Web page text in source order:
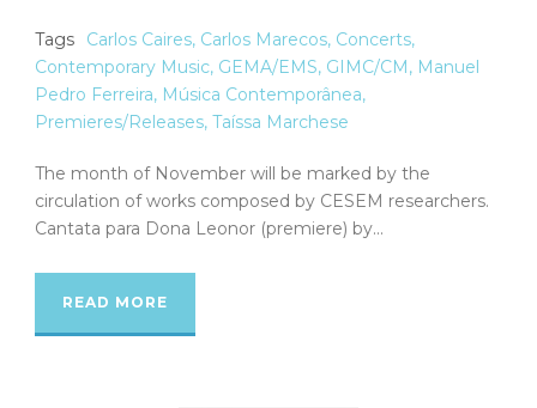
Tags Carlos Caires, Carlos Marecos, Concerts,
Contemporary Music, GEMA/EMS, GIMC/CM, Manuel
Pedro Ferreira, Música Contemporânea,
Premieres/Releases, Taíssa Marchese
The month of November will be marked by the
circulation of works composed by CESEM researchers.
Cantata para Dona Leonor (premiere) by...
READ MORE